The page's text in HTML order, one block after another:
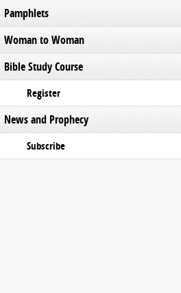
Pamphlets
Woman to Woman
Bible Study Course
Register
News and Prophecy
Subscribe